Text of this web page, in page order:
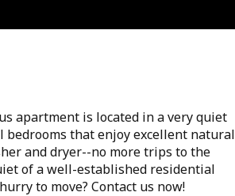
apartment is located in a very quiet
that enjoy excellent natural
and dryer--no more trips to the
of a well-established residential
to move? Contact us now!